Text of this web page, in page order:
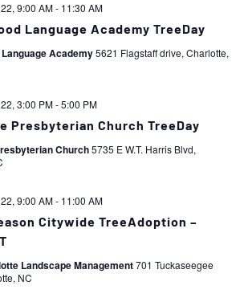
9:00 AM- 11:30 AM
Language Academy TreeDay
Academy5621 Flagstaff drive, Charlotte,
3:00 PM-5:00 PM
Presbyterian Church TreeDay
Church5735 E W.T. Harris Blvd,
9:00 AM- 11:00 AM
Citywide TreeAdoption –
Landscape Management701 Tuckaseegee
NC